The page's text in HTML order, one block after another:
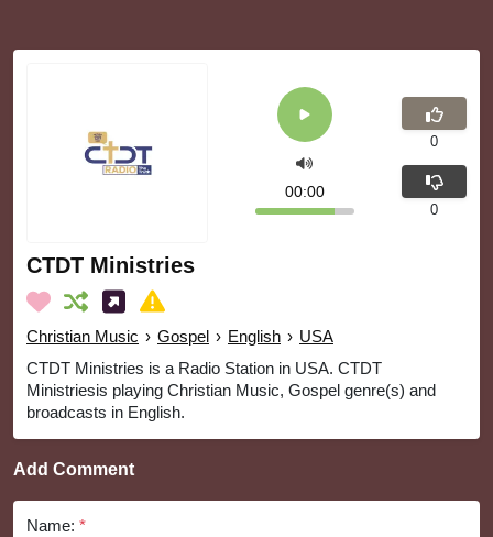
CTDT Ministries
Christian Music › Gospel › English › USA
CTDT Ministries is a Radio Station in USA. CTDT
Ministriesis playing Christian Music, Gospel genre(s) and
broadcasts in English.
00:00
0
0
Add Comment
Name: *